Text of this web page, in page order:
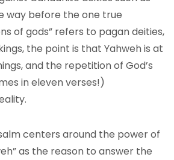
way before the one true
of gods” refers to pagan deities,
the point is that Yahweh is at
and the repetition of God’s
in eleven verses!)
centers around the power of
as the reason to answer the